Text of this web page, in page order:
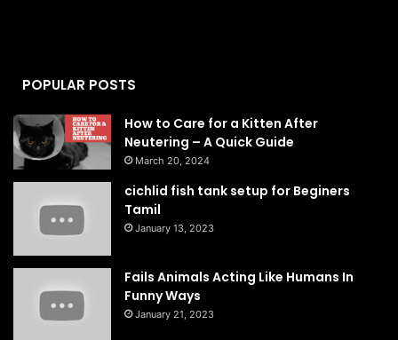
POPULAR POSTS
How to Care for a Kitten After
Neutering – A Quick Guide
March 20, 2024
cichlid fish tank setup for Beginers
Tamil
January 13, 2023
Fails Animals Acting Like Humans In
Funny Ways
January 21, 2023